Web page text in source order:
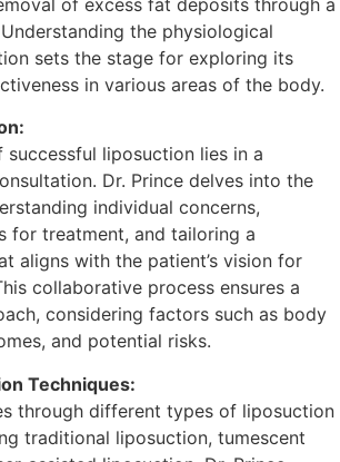
the physiological
sets the stage for exploring its
in various areas of the body.
liposuction lies in a
Dr. Prince delves into the
individual concerns,
for treatment, and tailoring a
aligns with the patient’s vision for
collaborative process ensures a
considering factors such as body
and potential risks.
Techniques:
through different types of liposuction
traditional liposuction, tumescent